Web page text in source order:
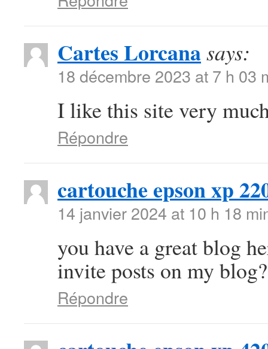
Cartes Lorcanasays:
18 décembre 2023 at 7 h 03
I like this site very
Répondre
cartouche epson xp
14 janvier 2024 at 10 h 18
you have a great blog
invite posts on my blog?
Répondre